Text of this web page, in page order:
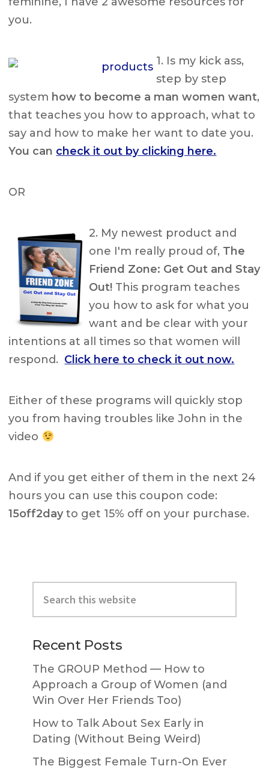
you.
1. Is my kick ass,
step by step
system how to become a man women want,
that teaches you how to approach, what to
say and how to make her want to date you.
You can check it out by clicking here.
OR
2. My newest product and
one I'm really proud of, The
Friend Zone: Get Out and Stay
Out! This program teaches
you how to ask for what you
want and be clear with your
intentions at all times so that women will
respond. Click here to check it out now.
Either of these programs will quickly stop
you from having troubles like John in the
video
And if you get either of them in the next 24
hours you can use this coupon code:
15off2dayto get 15% off on your purchase.
Primary
Sidebar
this
website
Recent Posts
The GROUP Method — How to
Approach a Group of Women (and
Win Over Her Friends Too)
How to Talk About Sex Early in
Dating (Without Being Weird)
The Biggest Female Turn-On Ever